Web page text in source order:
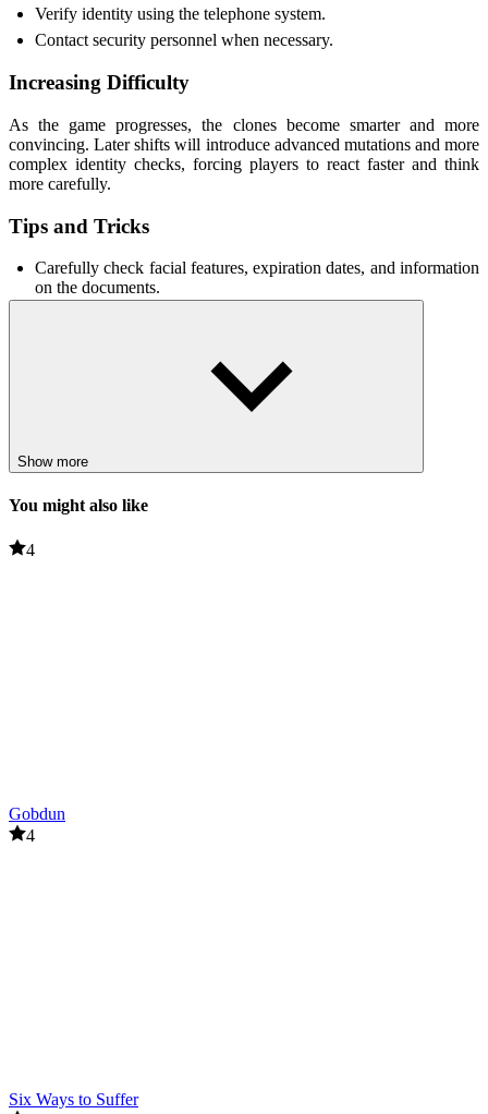
Verify identity using the telephone system.
Contact security personnel when necessary.
Increasing Difficulty
As the game progresses, the clones become smarter and more
convincing. Later shifts will introduce advanced mutations and more
complex identity checks, forcing players to react faster and think
more carefully.
Tips and Tricks
Carefully check facial features, expiration dates, and information
on the documents.
Stay calm under pressure; hasty decisions often lead to mistakes.
Lost In The Forest
PUZZLE
Show more
You might also like
4
Gobdun
4
Six Ways to Suffer